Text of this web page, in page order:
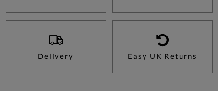
Delivery Easy UK Returns